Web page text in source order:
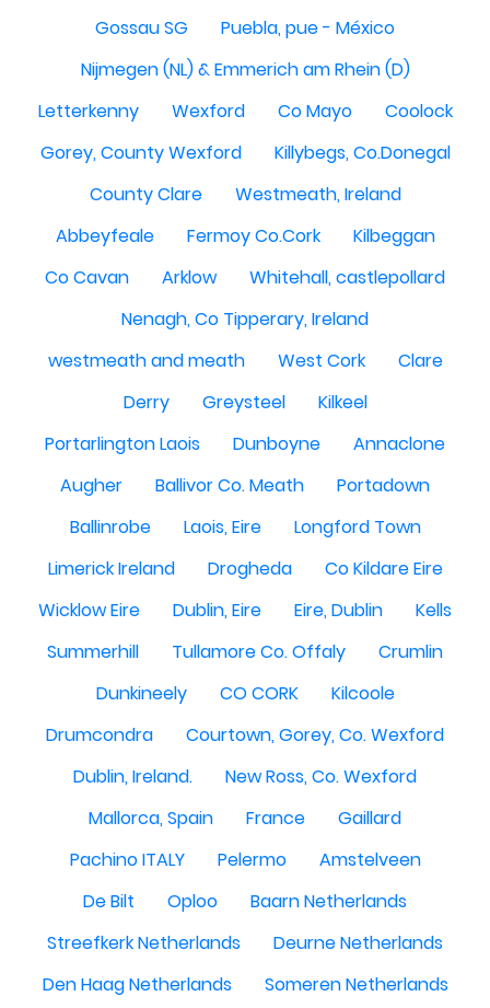
Gossau SG
Puebla, pue - México
Nijmegen (NL) & Emmerich am Rhein (D)
Letterkenny
Wexford Co Mayo
Coolock
Gorey, County Wexford
Killybegs, Co.Donegal
County Clare
Westmeath, Ireland
Abbeyfeale
Fermoy Co.Cork
Kilbeggan
Co Cavan
Arklow
Whitehall, castlepollard
Nenagh, Co Tipperary, Ireland
westmeath and meath
West Cork
Clare
Derry
Greysteel
Kilkeel
Portarlington Laois
Dunboyne
Annaclone
Augher
Ballivor Co. Meath
Portadown
Ballinrobe
Laois, Eire
Longford Town
Limerick Ireland
Drogheda
Co Kildare Eire
Wicklow Eire
Dublin, Eire Eire, Dublin
Kells
Summerhill
Tullamore Co. Offaly
Crumlin
Dunkineely
CO CORK
Kilcoole
Drumcondra
Courtown, Gorey, Co. Wexford
Dublin, Ireland.
New Ross, Co. Wexford
Mallorca, Spain
France
Gaillard
Pachino ITALY
Pelermo
Amstelveen
De Bilt
Oploo
Baarn Netherlands
Streefkerk Netherlands
Deurne Netherlands
Den Haag Netherlands
Someren Netherlands